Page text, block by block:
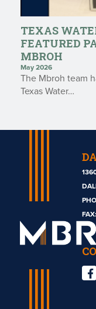
TEXAS
FEATURED
MBROH
May 2026
The Mbroh team
Texas Water…
Engineering